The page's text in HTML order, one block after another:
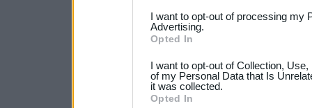
not limited to your visit or
your data for below
consent section.
I want to opt-out of processing my
Advertising.
Opted In
I want to opt-out of Collection,
of my Personal Data that Is
it was collected.
Opted In